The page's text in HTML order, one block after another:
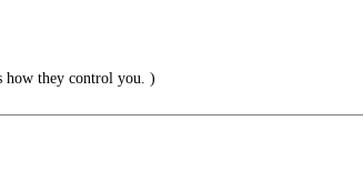
how they control you. )